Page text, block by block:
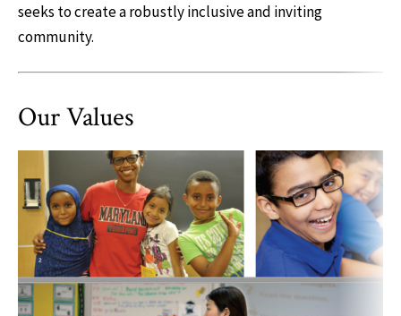
seeks to create a robustly inclusive and inviting
community.
Our Values